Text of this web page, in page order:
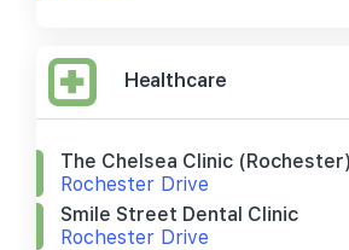
Healthcare
The Chelsea Clinic (rochester)
Rochester Drive
Smile Street Dental Clinic
Rochester Drive